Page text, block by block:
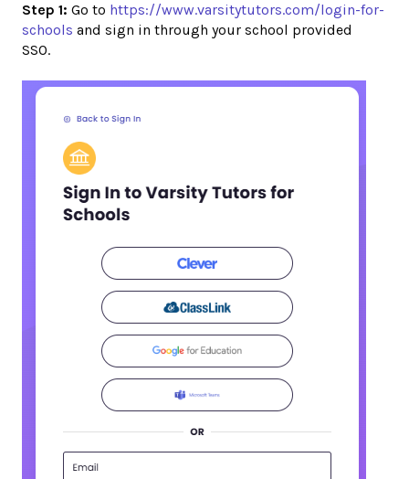
Step 1: Go to https://www.varsitytutors.com/login-for-
schools and sign in through your school provided
SSO.